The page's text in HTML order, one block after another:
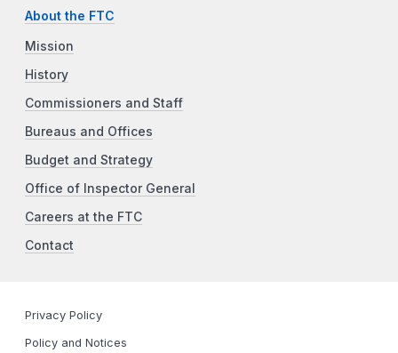
About the FTC
Mission
History
Commissioners and Staff
Bureaus and Offices
Budget and Strategy
Office of Inspector General
Careers at the FTC
Contact
Privacy Policy
Policy and Notices